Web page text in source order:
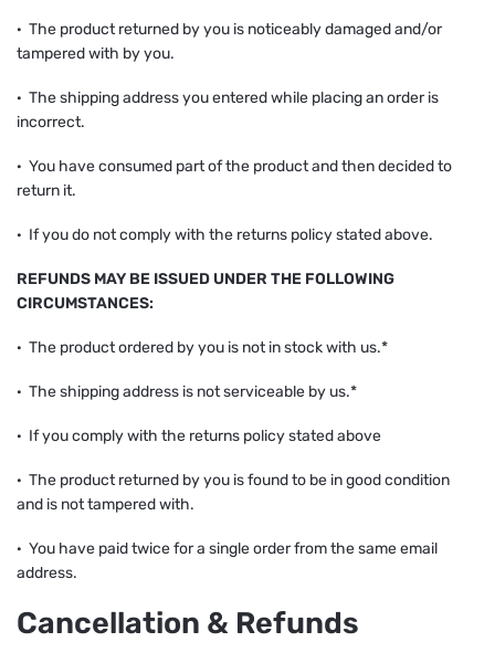
· The product returned by you is noticeably damaged and/or
tampered with by you.
· The shipping address you entered while placing an order is
incorrect.
· You have consumed part of the product and then decided to
return it.
· If you do not comply with the returns policy stated above.
REFUNDS MAY BE ISSUED UNDER THE FOLLOWING
CIRCUMSTANCES:
· The product ordered by you is not in stock with us.*
· The shipping address is not serviceable by us.*
· If you comply with the returns policy stated above
· The product returned by you is found to be in good condition
and is not tampered with.
· You have paid twice for a single order from the same email
address.
Cancellation & Refunds